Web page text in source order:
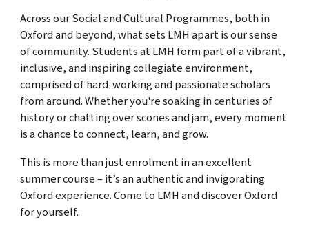
Across our Social and Cultural Programmes, both in
Oxford and beyond, what sets LMH apart is our sense
of community. Students at LMH form part of a vibrant,
inclusive, and inspiring collegiate environment,
comprised of hard-working and passionate scholars
from around. Whether you're soaking in centuries of
history or chatting over scones and jam, every moment
is a chance to connect, learn, and grow.
This is more than just enrolment in an excellent
summer course – it’s an authentic and invigorating
Oxford experience. Come to LMH and discover Oxford
for yourself.